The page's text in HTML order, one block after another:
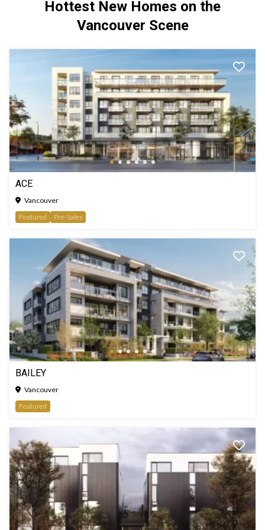
Hottest New Homes on the
Vancouver Scene
ACE
Vancouver
Featured
Pre-Sales
BAILEY
Vancouver
Featured